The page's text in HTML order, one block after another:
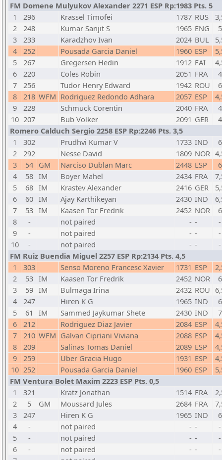
FM Domene Mulyukov Alexander 2271 ESP Rp:1983 Pts. 5
1
296 Krassel Timofei 1787 RUS
2
248 Kumar Sanjit S 1965 ENG
5
3
233 Karadzhov Ivan 2024 BUL
4
252 Pousada Garcia Daniel 1960 ESP
5
267 Gregersen Hedin 1912 FAI
6
220 Coles Robin 2051 FRA
4
7
256 Tudor Henry Edward 1942 ROU
6
8
218 WFM Rodriguez Redondo Adhara 2057 ESP
9
228 Schmuck Corentin 2040 FRA
4
10 207 Bub Volker 2091 GER
4
Romero Calduch Sergio 2258 ESP Rp:2246 Pts. 3,5
1
302 Prudhvi Kumar V 1733 IND
6
2
292 Nesse David 1809 NOR
3
54 GM Narciso Dublan Marc 2448 ESP
6
4
58 IM Boyer Mahel 2434 FRA
5
68 IM Krastev Alexander 2416 GER
6
60 IM Ajay Karthikeyan 2430 IND
7
53 IM Kaasen Tor Fredrik 2452 NOR
6
8
- not paired - -
-
9
- not paired - -
-
10
- not paired - -
-
FM Ruiz Buendia Miguel 2257 ESP Rp:2134 Pts. 4,5
1
303 Senso Moreno Francesc Xavier 1731 ESP
2
53 IM Kaasen Tor Fredrik 2452 NOR
6
3
59 IM Bulmaga Irina 2432 ROU
4
247 Hiren K G 1965 IND
6
5
61 IM Sammed Jaykumar Shete 2430 IND
7
6
212 Rodriguez Diaz Javier 2084 ESP
7
210 WFM Galvan Cipriani Viviana 2088 ESP
8
209 Salinas Tomas Daniel 2089 ESP
9
259 Uber Gracia Hugo 1931 ESP
10 252 Pousada Garcia Daniel 1960 ESP
FM Ventura Bolet Maxim 2223 ESP Pts. 0,5
1
321 Kratz Jonathan 1514 FRA
2
5 GM Moussard Jules 2684 FRA
3
247 Hiren K G 1965 IND
6
4
- not paired - -
-
5
- not paired - -
-
6
- not paired - -
-